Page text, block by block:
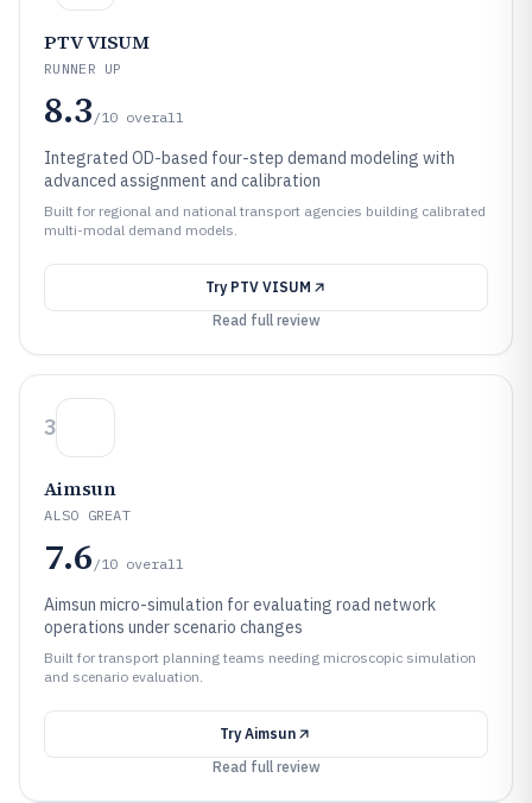
PTV VISUM
RUNNER UP
8.3 /10 overall
Integrated OD-based four-step demand modeling with
advanced assignment and calibration
Built for regional and national transport agencies building calibrated
multi-modal demand models.
Try PTV VISUM
Read full review
3
Aimsun
ALSO GREAT
7.6 /10 overall
Aimsun micro-simulation for evaluating road network
operations under scenario changes
Built for transport planning teams needing microscopic simulation
and scenario evaluation.
Try Aimsun
Read full review